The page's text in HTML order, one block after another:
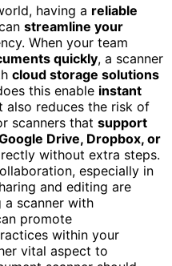
having a reliable
streamline your
When your team
quickly, a scanner
cloud storage solutions
this enable instant
also reduces the risk of
scanners that support
Drive, Dropbox, or
without extra steps.
especially in
and editing are
scanner with
promote
within your
vital aspect to